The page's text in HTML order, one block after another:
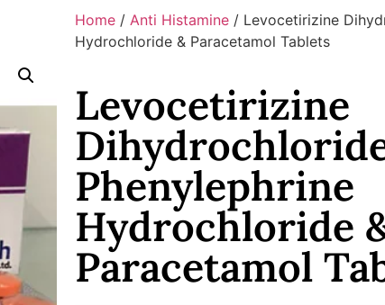
Home / Anti Histamine / Levocetirizine
Hydrochloride & Paracetamol Tablets
Levocetirizine
Phenylephrine
Hydrochloride
Paracetamol